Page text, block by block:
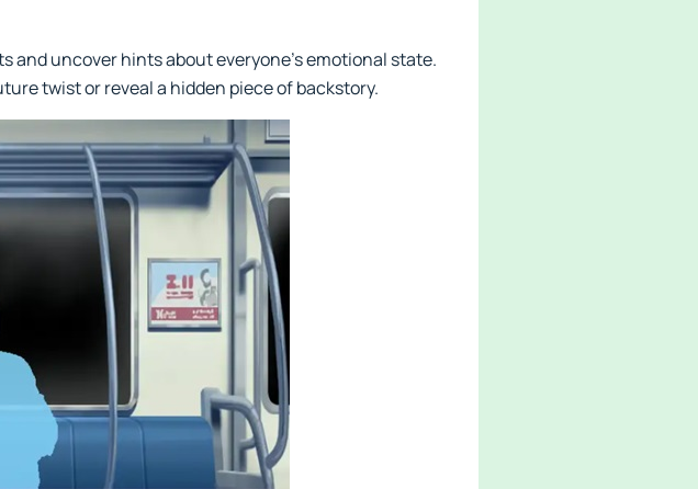
and uncover hints about everyone’s emotional state.
twist or reveal a hidden piece of backstory.